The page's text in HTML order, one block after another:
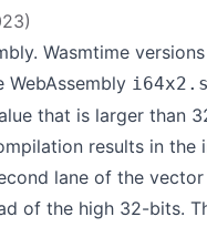
)
Wasmtime
WebAssembly
that is larger than
results in the
lane of the
of the high 32-bits.